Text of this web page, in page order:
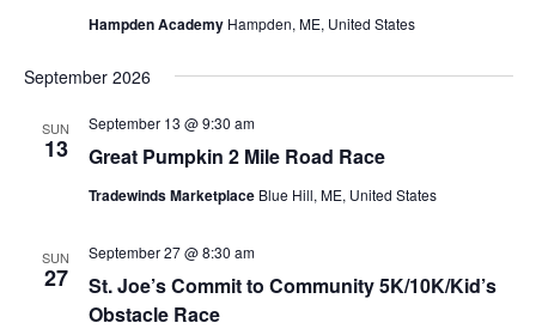
Hampden Academy Hampden, ME, United States
September 2026
SUN
13 Great Pumpkin 2 Mile Road Race
September 13 @ 9:30 am
Tradewinds Marketplace Blue Hill, ME, United States
SUN
27
St. Joe’s Commit to Community 5K/10K/Kid’s
Obstacle Race
September 27 @ 8:30 am